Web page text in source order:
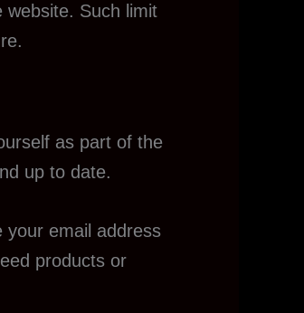
Such limit
as part of the
up to date.
your email address
products or